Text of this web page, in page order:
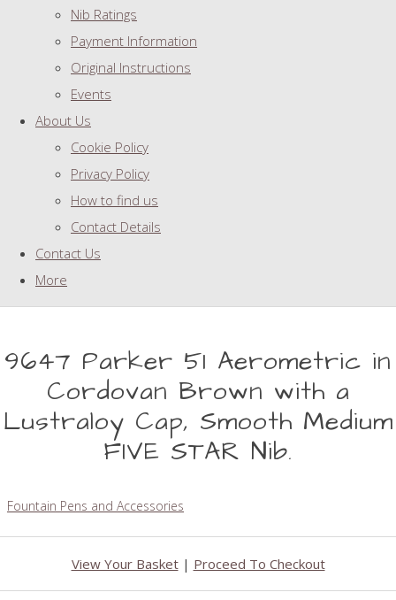
Nib Ratings
Payment Information
Original Instructions
Events
About Us
Cookie Policy
Privacy Policy
How to find us
Contact Details
Contact Us
More
9647 Parker 51 Aerometric in
Cordovan Brown with a
Lustraloy Cap, Smooth Medium
FIVE STAR Nib.
Fountain Pens and Accessories
View Your Basket| Proceed To Checkout